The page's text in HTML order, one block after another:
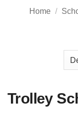
Home /
Trolley